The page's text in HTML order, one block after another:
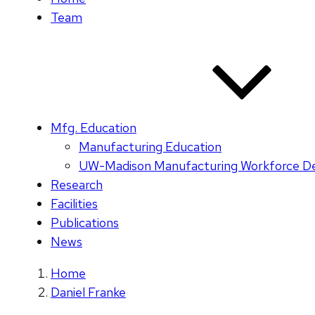
Team
Mfg. Education
Manufacturing Education
UW-Madison Manufacturing Workforce
Research
Facilities
Publications
News
Home
Daniel Franke